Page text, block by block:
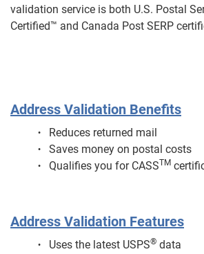
validation service is both U.S. Postal
Certified™ and Canada Post SERP
Address Validation Benefits
Reduces returned mail
Saves money on postal costs
Qualifies you for CASSTM
Address Validation Features
Uses the latest USPS® data